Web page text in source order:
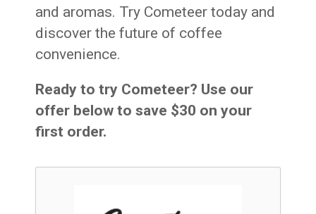
and aromas. Try Cometeer today and
discover the future of coffee
convenience.
Ready to try Cometeer? Use our
offer below to save $30 on your
first order.